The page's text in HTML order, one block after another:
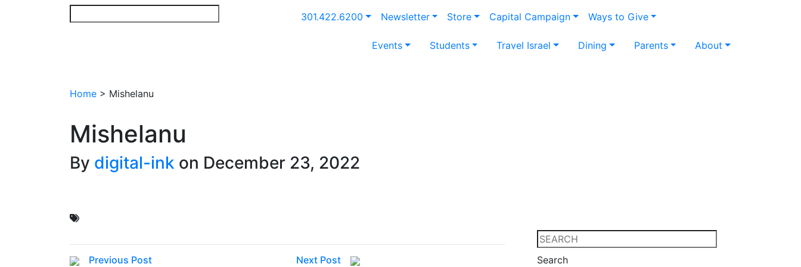
301.422.6200 Newsletter Store Capital Campaign Ways to Give
Events Students Travel Israel Dining Parents About
Home > Mishelanu
Mishelanu
By digital-ink on December 23, 2022
Previous Post Next Post Search